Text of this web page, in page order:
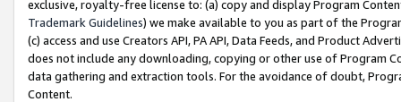
exclusive, royalty-free license to: (a) copy and display Program
Trademark Guidelines) we make available to you as part of the
(c) access and use Creators API, PA API, Data Feeds, and Product
does not include any downloading, copying or other use of Program
data gathering and extraction tools. For the avoidance of doubt,
Content.